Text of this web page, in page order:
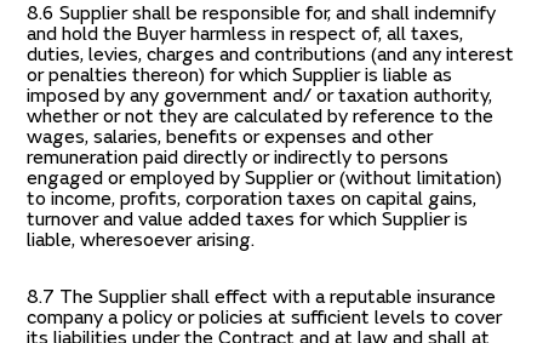
8.6 Supplier shall be responsible for, and shall indemnify
and hold the Buyer harmless in respect of, all taxes,
duties, levies, charges and contributions (and any interest
or penalties thereon) for which Supplier is liable as
imposed by any government and/ or taxation authority,
whether or not they are calculated by reference to the
wages, salaries, benefits or expenses and other
remuneration paid directly or indirectly to persons
engaged or employed by Supplier or (without limitation)
to income, profits, corporation taxes on capital gains,
turnover and value added taxes for which Supplier is
liable, wheresoever arising.
8.7 The Supplier shall effect with a reputable insurance
company a policy or policies at sufficient levels to cover
its liabilities under the Contract and at law and shall at